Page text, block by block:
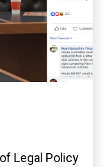
Legal Policy